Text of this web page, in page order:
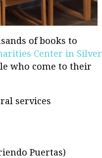
of books to
Center in Silver
who come to their
services
Puertas)